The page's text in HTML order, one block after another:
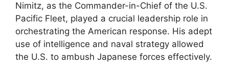
Nimitz, as the Commander-in-Chief of the U.S.
Pacific Fleet, played a crucial leadership role in
orchestrating the American response. His adept
use of intelligence and naval strategy allowed
the U.S. to ambush Japanese forces effectively.